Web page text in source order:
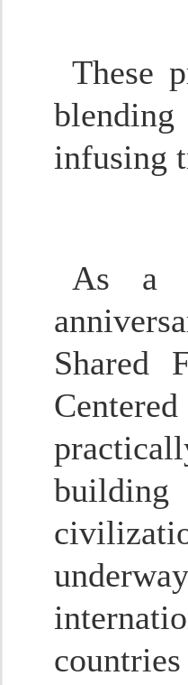
These
infusing
As a
Shared
building